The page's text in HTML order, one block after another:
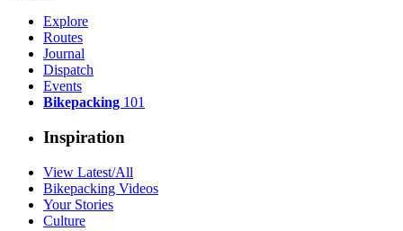
Explore
Routes
Journal
Dispatch
Events
Bikepacking 101
Inspiration
View Latest/All
Bikepacking Videos
Your Stories
Culture